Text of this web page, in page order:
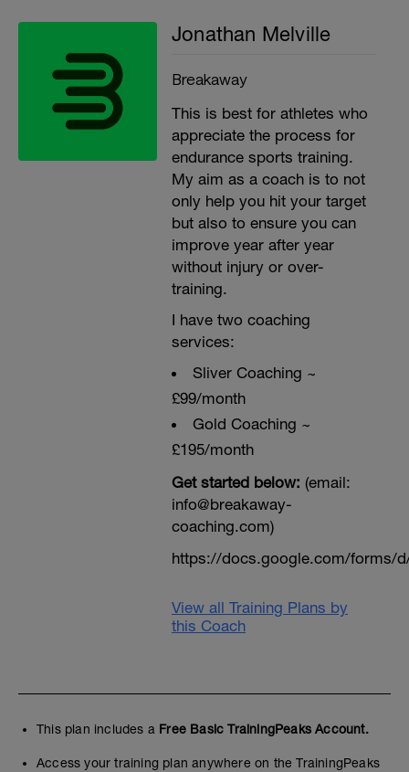
Jonathan Melville
Breakaway
This is best for athletes who
appreciate the process for
endurance sports training.
My aim as a coach is to not
only help you hit your target
but also to ensure you can
improve year after year
without injury or over-
training.
I have two coaching
services:
Sliver Coaching ~
£99/month
Gold Coaching ~
£195/month
Get started below: (email:
info@breakaway-
coaching.com)
https://docs.google.com/forms/d/
View all Training Plans by
this Coach
This plan includes a Free Basic TrainingPeaks Account.
Access your training plan anywhere on the TrainingPeaks